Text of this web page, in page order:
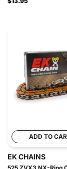
ADD TO
EK CHAINS